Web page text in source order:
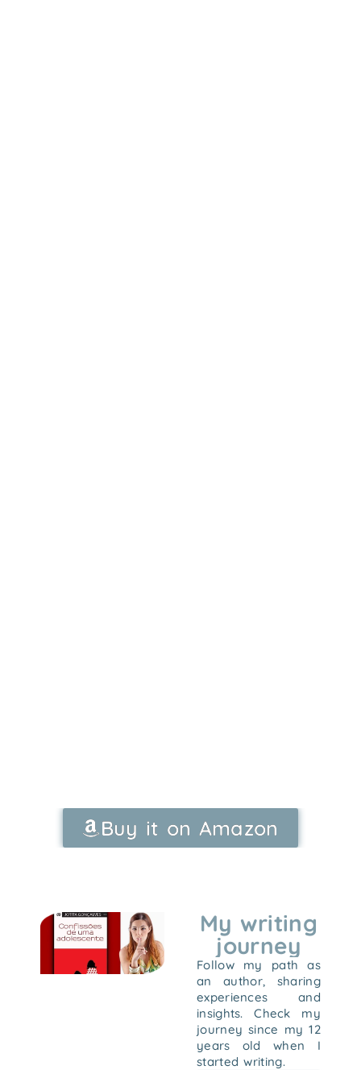
Buy it on Amazon
My writing
journey
Follow my path as
an author, sharing
experiences and
insights. Check my
journey since my 12
years old when I
started writing.